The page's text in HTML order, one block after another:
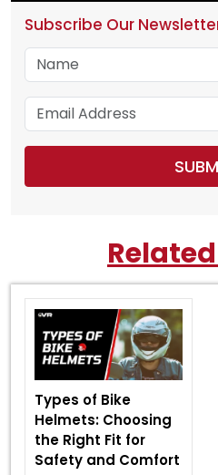
Subscribe Our
Types of Bike
Helmets: Choosing
the Right Fit for
Safety and Comfort